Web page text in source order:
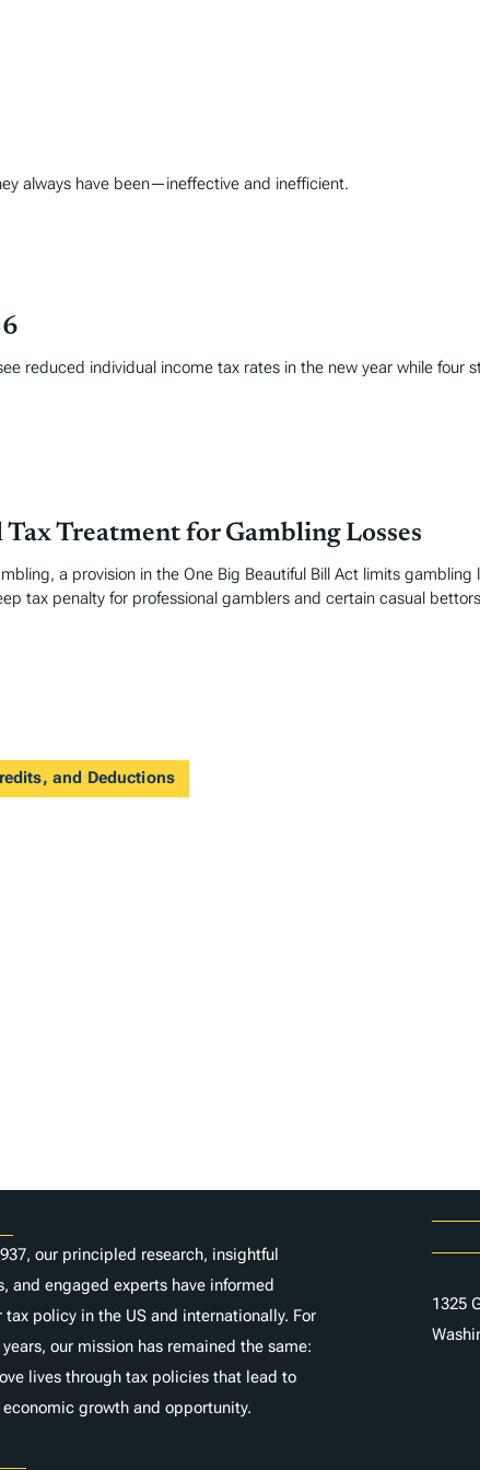
always have been—ineffective and inefficient.
reduced individual income tax rates in the new year while four
Treatment for Gambling Losses
a provision in the One Big Beautiful Bill Act limits
tax penalty for professional gamblers and certain casual
and Deductions
our principled research, insightful
and engaged experts have informed
tax policy in the US and internationally. For
years, our mission has remained the same:
lives through tax policies that lead to
growth and opportunity.
1325